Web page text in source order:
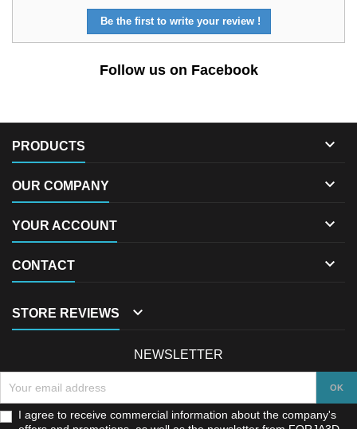
Be the first to write your review !
Follow us on Facebook
PRODUCTS 
OUR COMPANY 
YOUR ACCOUNT 
CONTACT 
STORE REVIEWS 
NEWSLETTER
I agree to receive commercial information about the company's